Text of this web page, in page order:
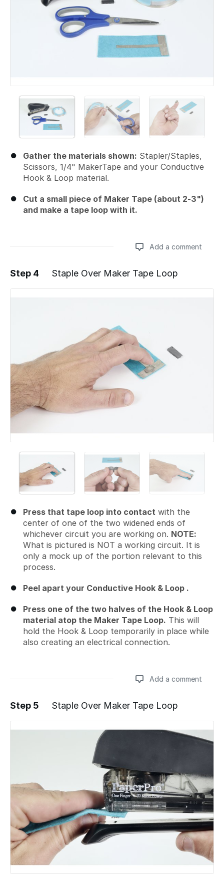
Gather the materials shown: Stapler/Staples,
Scissors, 1/4" MakerTape and your Conductive
Hook & Loop material.
Cut a small piece of Maker Tape (about 2-3")
and make a tape loop with it.
Add a comment
Step 4 Staple Over Maker Tape Loop
Press that tape loop into contact with the
center of one of the two widened ends of
whichever circuit you are working on. NOTE:
What is pictured is NOT a working circuit. It is
only a mock up of the portion relevant to this
process.
Peel apart your Conductive Hook & Loop .
Press one of the two halves of the Hook & Loop
material atop the Maker Tape Loop. This will
hold the Hook & Loop temporarily in place while
also creating an electrical connection.
Add a comment
Add a comment
Step 5 Staple Over Maker Tape Loop